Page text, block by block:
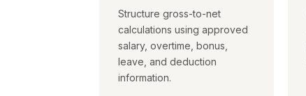
Structure gross-to-net
calculations using approved
salary, overtime, bonus,
leave, and deduction
information.